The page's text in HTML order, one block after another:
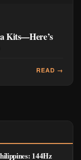
Kits—Here’s
READ →
144Hz